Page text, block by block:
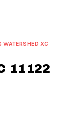
XC
11122